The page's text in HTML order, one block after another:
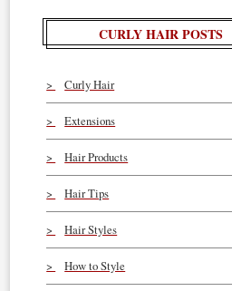
CURLY HAIR POSTS
Curly Hair
Extensions
Hair Products
Hair Tips
Hair Styles
How to Style